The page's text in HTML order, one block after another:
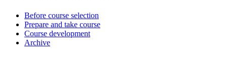
Before course selection
Prepare and take course
Course development
Archive